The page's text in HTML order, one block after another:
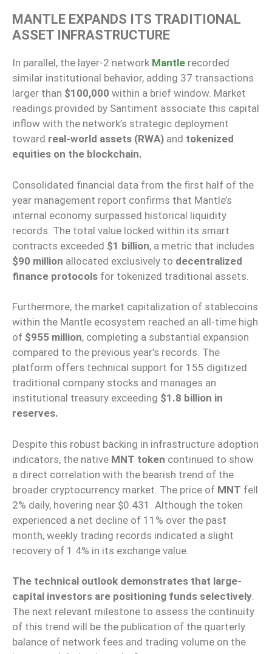
MANTLE EXPANDS ITS TRADITIONAL
ASSET INFRASTRUCTURE
In parallel, the layer-2 network Mantle recorded
similar institutional behavior, adding 37 transactions
larger than $100,000 within a brief window. Market
readings provided by Santiment associate this capital
inflow with the network’s strategic deployment
toward real-world assets (RWA) and tokenized
equities on the blockchain.
Consolidated financial data from the first half of the
year management report confirms that Mantle’s
internal economy surpassed historical liquidity
records. The total value locked within its smart
contracts exceeded $1 billion, a metric that includes
$90 million allocated exclusively to decentralized
finance protocols for tokenized traditional assets.
Furthermore, the market capitalization of stablecoins
within the Mantle ecosystem reached an all-time high
of $955 million, completing a substantial expansion
compared to the previous year’s records. The
platform offers technical support for 155 digitized
traditional company stocks and manages an
institutional treasury exceeding $1.8 billion in
reserves.
Despite this robust backing in infrastructure adoption
indicators, the native MNT token continued to show
a direct correlation with the bearish trend of the
broader cryptocurrency market. The price of MNT fell
2% daily, hovering near $0.431. Although the token
experienced a net decline of 11% over the past
month, weekly trading records indicated a slight
recovery of 1.4% in its exchange value.
The technical outlook demonstrates that large-
capital investors are positioning funds selectively.
The next relevant milestone to assess the continuity
of this trend will be the publication of the quarterly
balance of network fees and trading volume on the